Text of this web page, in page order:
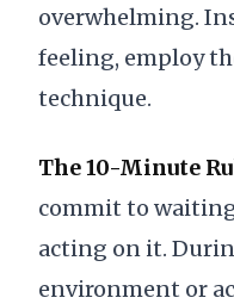
overwhelming.
feeling, employ
technique.
The 10-Minute
commit to
acting on it.
environment or